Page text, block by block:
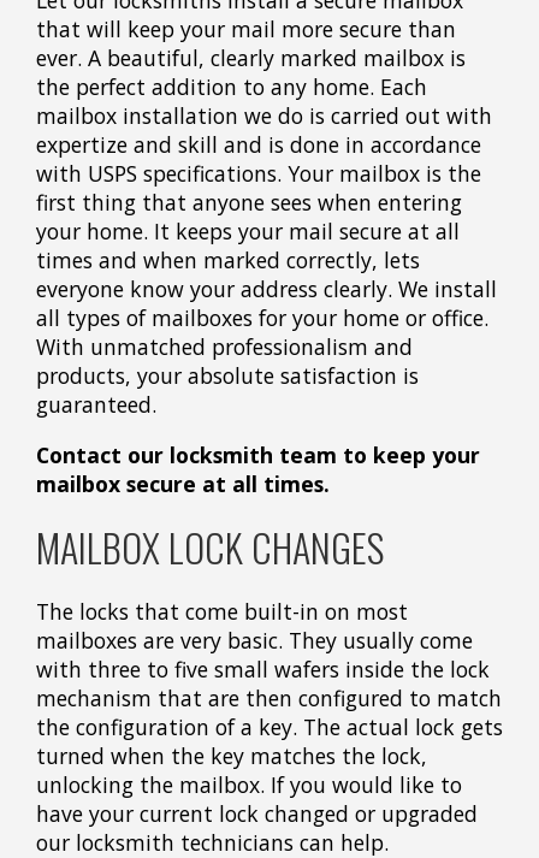
that will keep your mail more secure than
ever. A beautiful, clearly marked mailbox is
the perfect addition to any home. Each
mailbox installation we do is carried out with
expertize and skill and is done in accordance
with USPS specifications. Your mailbox is the
first thing that anyone sees when entering
your home. It keeps your mail secure at all
times and when marked correctly, lets
everyone know your address clearly. We install
all types of mailboxes for your home or office.
With unmatched professionalism and
products, your absolute satisfaction is
guaranteed.
Contact our locksmith team to keep your
mailbox secure at all times.
MAILBOX LOCK CHANGES
The locks that come built-in on most
mailboxes are very basic. They usually come
with three to five small wafers inside the lock
mechanism that are then configured to match
the configuration of a key. The actual lock gets
turned when the key matches the lock,
unlocking the mailbox. If you would like to
have your current lock changed or upgraded
our locksmith technicians can help.